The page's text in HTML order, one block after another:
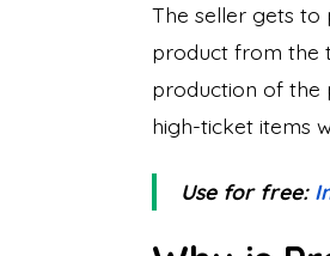
The seller gets to
product from the
production of the
high-ticket items
Use for free: